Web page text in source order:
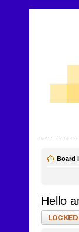
Board
Hello
Topic locked